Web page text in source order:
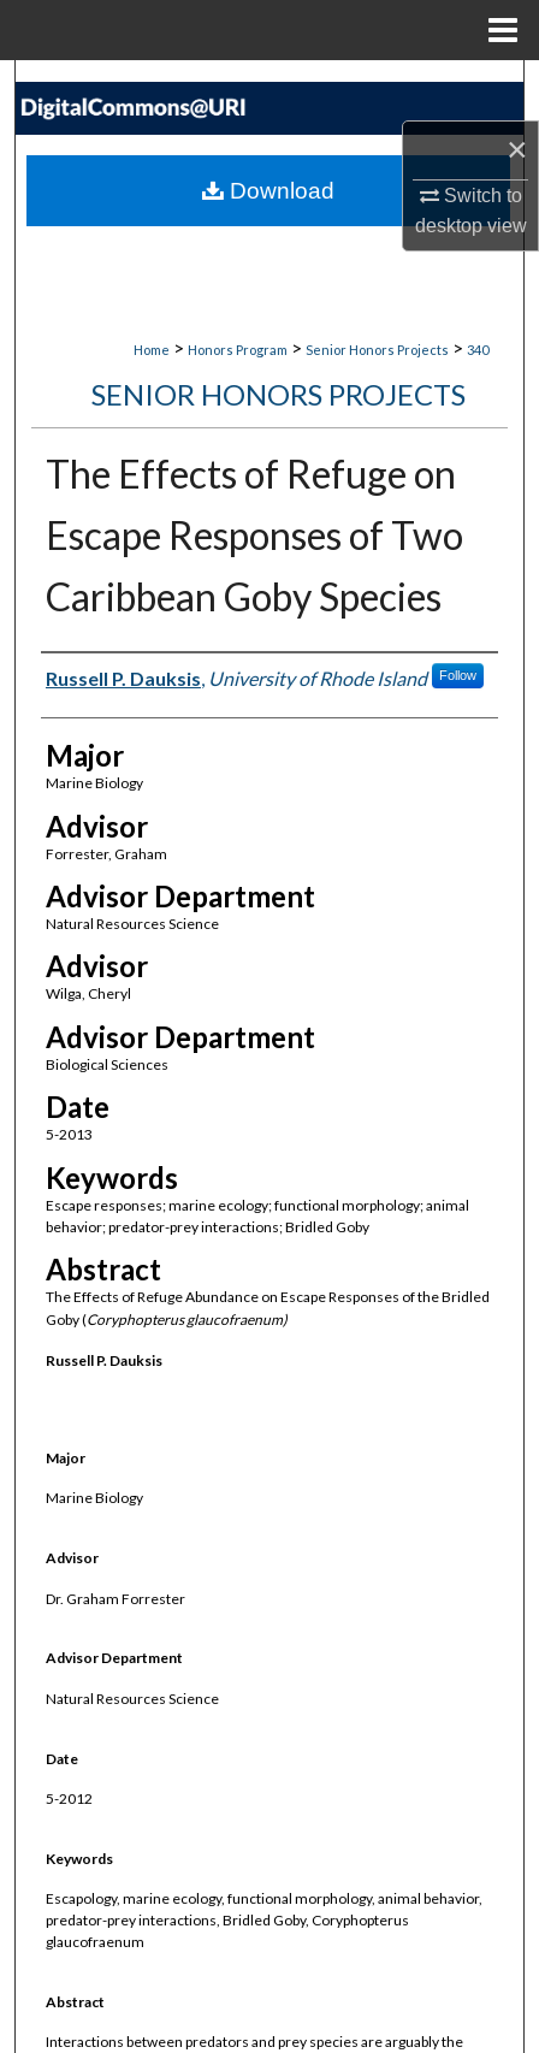
×
Switch to
desktopview
Search
My Account
Home > Honors Program > Senior Honors Projects > 340
SENIOR HONORS PROJECTS
The Effects of Refuge on
Escape Responses of Two
Caribbean Goby Species
Author(s)
Russell P. Dauksis, University of Rhode Island Follow
Major
Marine Biology
Advisor
Forrester, Graham
Advisor Department
Natural Resources Science
Advisor
Wilga, Cheryl
Advisor Department
Biological Sciences
Date
5-2013
Keywords
Escape responses; marine ecology; functional morphology; animal
behavior; predator-prey interactions; Bridled Goby
Abstract
The Effects of Refuge Abundance on Escape Responses of the Bridled
Goby (Coryphopterus glaucofraenum)
Russell P. Dauksis
Major
Marine Biology
Advisor
Dr. Graham Forrester
Advisor Department
Natural Resources Science
Date
5-2012
Keywords
Escapology, marine ecology, functional morphology, animal behavior,
predator-prey interactions, Bridled Goby, Coryphopterus
glaucofraenum
Abstract
Interactions between predators and prey species are arguably the
Download